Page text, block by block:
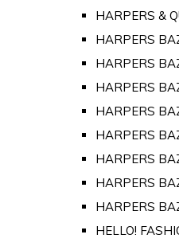
HARPERS &
HARPERS
HARPERS
HARPERS
HARPERS
HARPERS
HARPERS
HARPERS
HARPERS
HELLO!